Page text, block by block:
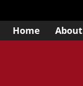
Home About